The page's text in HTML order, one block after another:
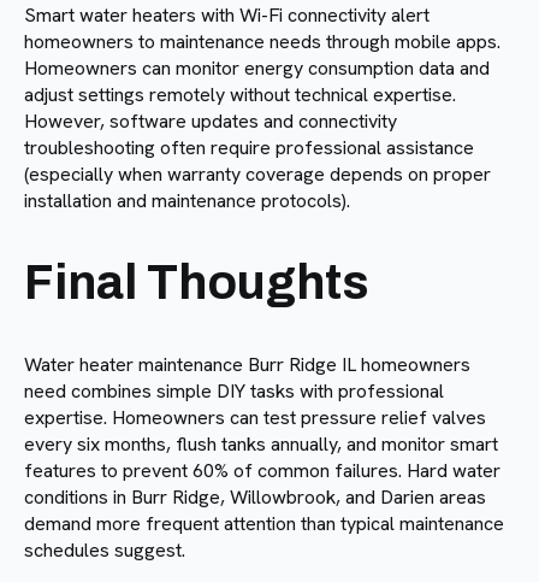
Smart water heaters with Wi-Fi connectivity alert
homeowners to maintenance needs through mobile apps.
Homeowners can monitor energy consumption data and
adjust settings remotely without technical expertise.
However, software updates and connectivity
troubleshooting often require professional assistance
(especially when warranty coverage depends on proper
installation and maintenance protocols).
Final Thoughts
Water heater maintenance Burr Ridge IL homeowners
need combines simple DIY tasks with professional
expertise. Homeowners can test pressure relief valves
every six months, flush tanks annually, and monitor smart
features to prevent 60% of common failures. Hard water
conditions in Burr Ridge, Willowbrook, and Darien areas
demand more frequent attention than typical maintenance
schedules suggest.